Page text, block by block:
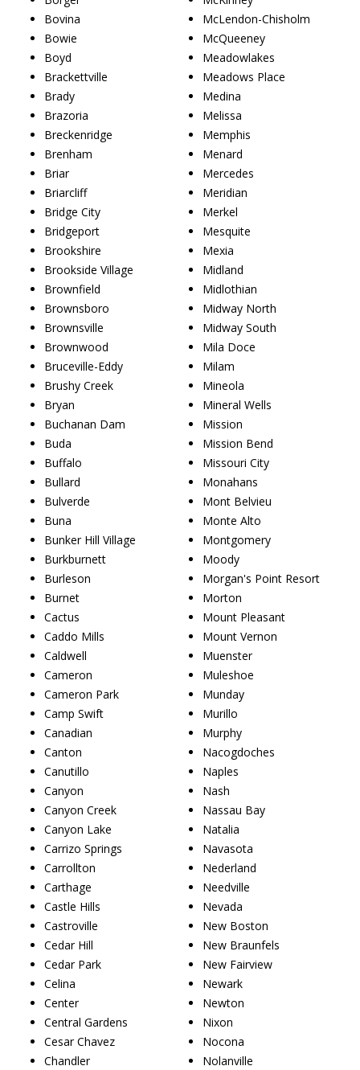
Bovina
Bowie
Boyd
Brackettville
Brady
Brazoria
Breckenridge
Brenham
Briar
Briarcliff
Bridge City
Bridgeport
Brookshire
Brookside Village
Brownfield
Brownsboro
Brownsville
Brownwood
Bruceville-Eddy
Brushy Creek
Bryan
Buchanan Dam
Buda
Buffalo
Bullard
Bulverde
Buna
Bunker Hill Village
Burkburnett
Burleson
Burnet
Cactus
Caddo Mills
Caldwell
Cameron
Cameron Park
Camp Swift
Canadian
Canton
Canutillo
Canyon
Canyon Creek
Canyon Lake
Carrizo Springs
Carrollton
Carthage
Castle Hills
Castroville
Cedar Hill
Cedar Park
Celina
Center
Central Gardens
Cesar Chavez
Chandler
McLendon-Chisholm
McQueeney
Meadowlakes
Meadows Place
Medina
Melissa
Memphis
Menard
Mercedes
Meridian
Merkel
Mesquite
Mexia
Midland
Midlothian
Midway North
Midway South
Mila Doce
Milam
Mineola
Mineral Wells
Mission
Mission Bend
Missouri City
Monahans
Mont Belvieu
Monte Alto
Montgomery
Moody
Morgan's Point Resort
Morton
Mount Pleasant
Mount Vernon
Muenster
Muleshoe
Munday
Murillo
Murphy
Nacogdoches
Naples
Nash
Nassau Bay
Natalia
Navasota
Nederland
Needville
Nevada
New Boston
New Braunfels
New Fairview
Newark
Newton
Nixon
Nocona
Nolanville